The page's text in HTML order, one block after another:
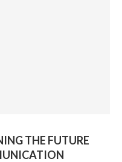
THE FUTURE